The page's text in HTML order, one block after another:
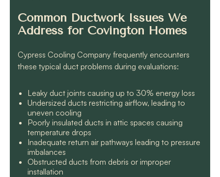
Common Ductwork Issues We
Address for Covington Homes
Cypress Cooling Company frequently encounters
these typical duct problems during evaluations:
Leaky duct joints causing up to 30% energy loss
Undersized ducts restricting airflow, leading to
uneven cooling
Poorly insulated ducts in attic spaces causing
temperature drops
Inadequate return air pathways leading to pressure
imbalances
Obstructed ducts from debris or improper
installation